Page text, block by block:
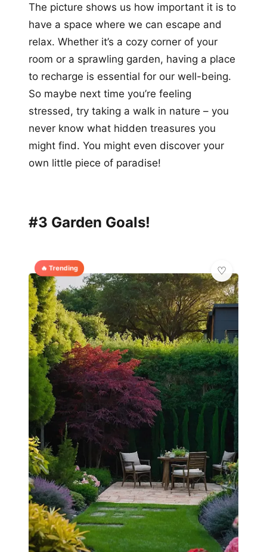
The picture shows us how important it is to
have a space where we can escape and
relax. Whether it’s a cozy corner of your
room or a sprawling garden, having a place
to recharge is essential for our well-being.
So maybe next time you’re feeling
stressed, try taking a walk in nature – you
never know what hidden treasures you
might find. You might even discover your
own little piece of paradise!
#3 Garden Goals!
🔥 Trending